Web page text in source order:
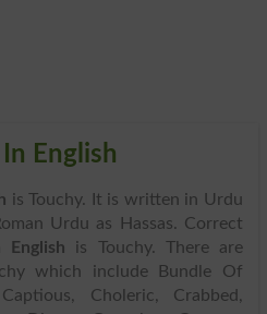
English
is Touchy. It is written in Urdu
Urdu as Hassas. Correct
is Touchy. There are
which include Bundle Of
Choleric, Crabbed,